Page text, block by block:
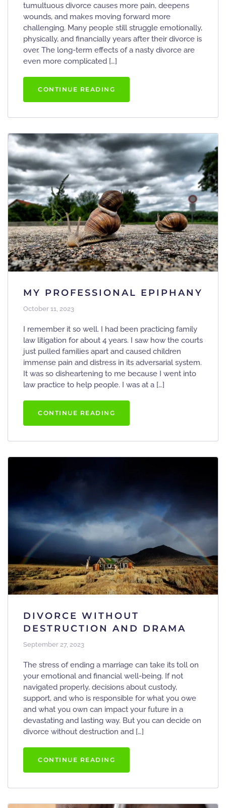
tumultuous divorce causes more pain, deepens
wounds, and makes moving forward more
challenging. Many people still struggle emotionally,
physically, and financially years after their divorce is
over. The long-term effects of a nasty divorce are
even more complicated […]
CONTINUE READING
MY PROFESSIONAL EPIPHANY
October 11, 2023
I remember it so well. I had been practicing family
law litigation for about 4 years. I saw how the courts
just pulled families apart and caused children
immense pain and distress in its adversarial system.
It was so disheartening to me because I went into
law practice to help people. I was at a […]
CONTINUE READING
DIVORCE WITHOUT
DESTRUCTION AND DRAMA
September 27, 2023
The stress of ending a marriage can take its toll on
your emotional and financial well-being. If not
navigated properly, decisions about custody,
support, and who is responsible for what you owe
and what you own can impact your future in a
devastating and lasting way. But you can decide on
divorce without destruction and […]
CONTINUE READING